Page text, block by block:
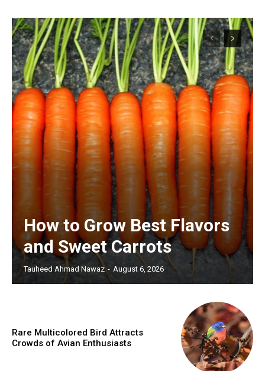
How to Grow Best Flavors
and Sweet Carrots
Tauheed Ahmad Nawaz - August 6, 2026
Rare Multicolored Bird Attracts
Crowds of Avian Enthusiasts